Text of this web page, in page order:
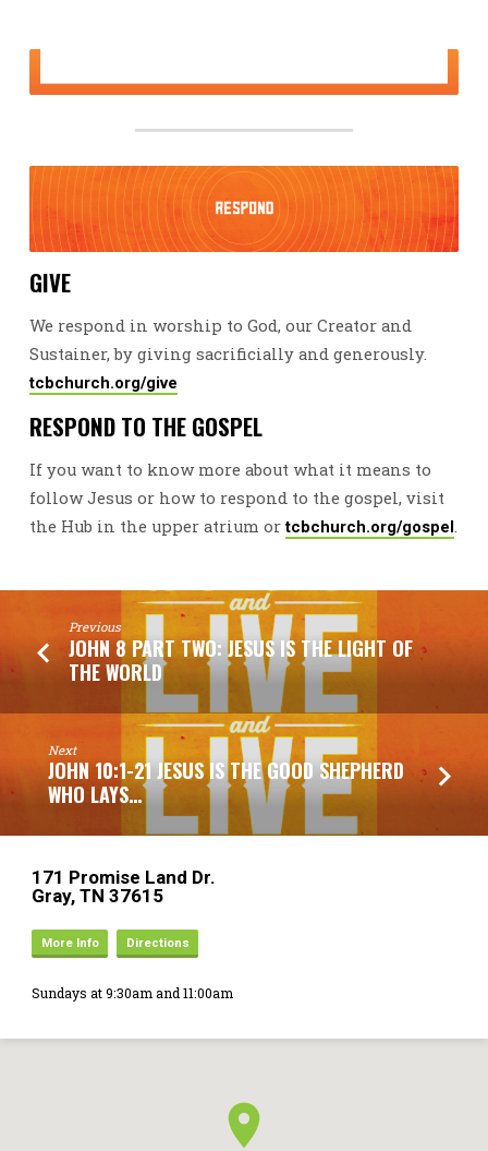
GIVE
We respond in worship to God, our Creator and
Sustainer, by giving sacrificially and generously.
tcbchurch.org/give
RESPOND TO THE GOSPEL
If you want to know more about what it means to
follow Jesus or how to respond to the gospel, visit
the Hub in the upper atrium ortcbchurch.org/gospel.
Previous
JOHN 8 PART TWO: JESUS IS THE LIGHT OF
THE WORLD
Next
JOHN 10:1-21 JESUS IS THE GOOD SHEPHERD
WHO LAYS…
171 Promise Land Dr.
Gray, TN 37615
More Info Directions
Sundays at 9:30am and 11:00am